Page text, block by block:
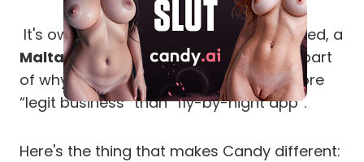
It's owned and operated by EverAI Limited, a
Malta-registered company, which is part
of why it bills so discreetly and feels more
“legit business” than “fly-by-night app”.
Here's the thing that makes Candy different: